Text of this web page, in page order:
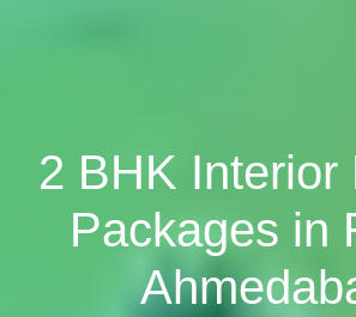
2 BHK Interior
Packages in